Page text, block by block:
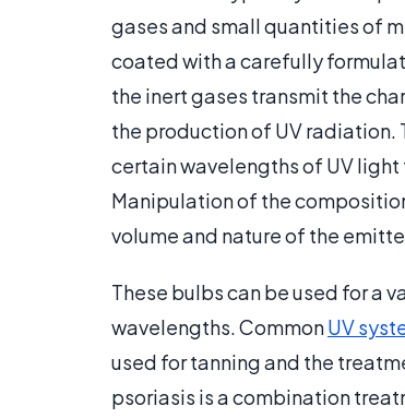
gases and small quantities of
coated with a carefully
the inert gases transmit the
the production of UV
certain wavelengths of UV
Manipulation of the
volume and nature of the
These bulbs can be used for a
wavelengths. CommonUV
used for tanning and the
psoriasis is a combination